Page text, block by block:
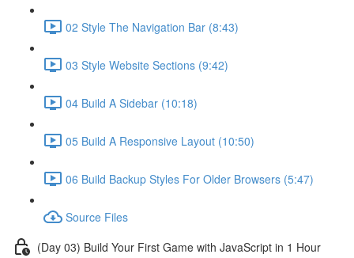
02 Style The Navigation Bar (8:43)
03 Style Website Sections (9:42)
04 Build A Sidebar (10:18)
05 Build A Responsive Layout (10:50)
06 Build Backup Styles For Older Browsers (5:47)
Source Files
(Day 03) Build Your First Game with JavaScript in 1 Hour